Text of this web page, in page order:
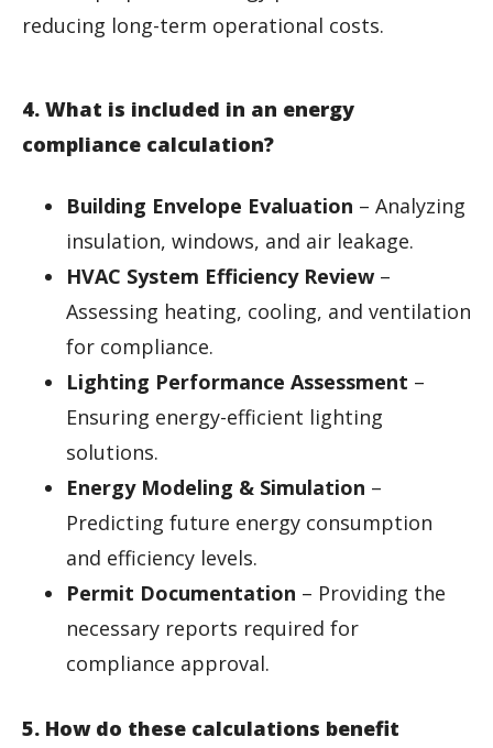
reducing long-term operational costs.
4. What is included in an energy
compliance calculation?
Building Envelope Evaluation – Analyzing
insulation, windows, and air leakage.
HVAC System Efficiency Review –
Assessing heating, cooling, and ventilation
for compliance.
Lighting Performance Assessment –
Ensuring energy-efficient lighting
solutions.
Energy Modeling & Simulation –
Predicting future energy consumption
and efficiency levels.
Permit Documentation – Providing the
necessary reports required for
compliance approval.
5. How do these calculations benefit